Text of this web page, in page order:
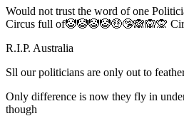
Would not trust the word of one
Circus full of🤡🤡🤡🤡🤑🤥🙈🙉🙊
R.I.P. Australia
Sll our politicians are only out to
Only difference is now they fly in
though